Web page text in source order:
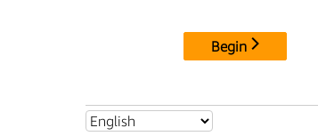
Begin